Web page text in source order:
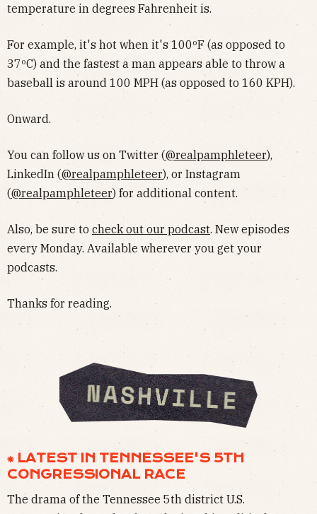
temperature in degrees Fahrenheit is.
For example, it's hot when it's 100ºF (as opposed to
37ºC) and the fastest a man appears able to throw a
baseball is around 100 MPH (as opposed to 160 KPH).
Onward.
You can follow us on Twitter (@realpamphleteer),
LinkedIn (@realpamphleteer), or Instagram
(@realpamphleteer) for additional content.
Also, be sure to check out our podcast. New episodes
every Monday. Available wherever you get your
podcasts.
Thanks for reading.
⁕ LATEST IN TENNESSEE'S 5TH
CONGRESSIONAL RACE
The drama of the Tennessee 5th district U.S.